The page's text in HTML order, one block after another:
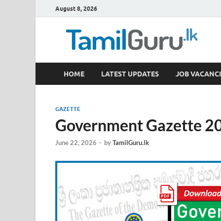
August 8, 2026
TamilGuru.lk
Government Job Vacancies, Courses, Past Papers,
HOME LATEST UPDATES JOB
GAZETTE
Government Gazette
June 22, 2026 - byTamilGuru.lk